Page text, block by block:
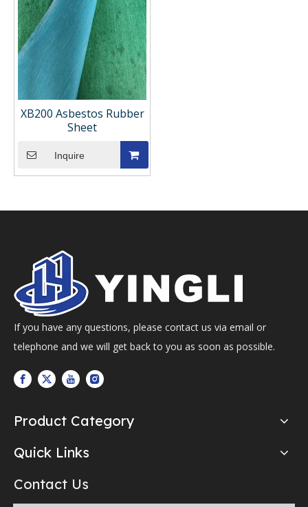
XB200 Asbestos Rubber
Sheet
Inquire
If you have any questions, please contact us via email or
telephone and we will get back to you as soon as possible.
Product Category
Quick Links
Contact Us